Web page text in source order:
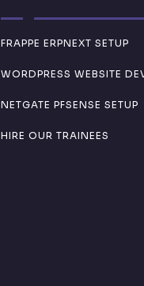
FRAPPE ERPNEXT SETUP
WORDPRESS WEBSITE
NETGATE PFSENSE SETUP
HIRE OUR TRAINEES